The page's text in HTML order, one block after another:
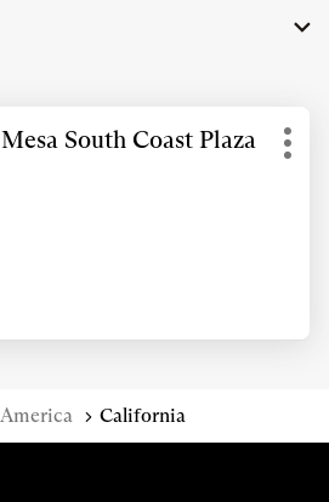
South Coast Plaza
California